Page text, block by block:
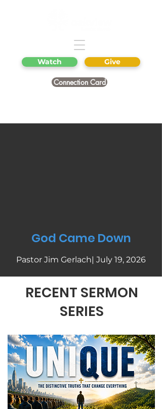
Watch Give
Connection Card
God Came Down
Pastor Jim Gerlach| July 19, 2026
RECENT SERMON
SERIES